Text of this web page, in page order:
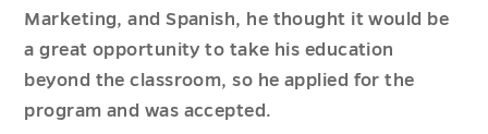
Marketing, and Spanish, he thought it would be
a great opportunity to take his education
beyond the classroom, so he applied for the
program and was accepted.